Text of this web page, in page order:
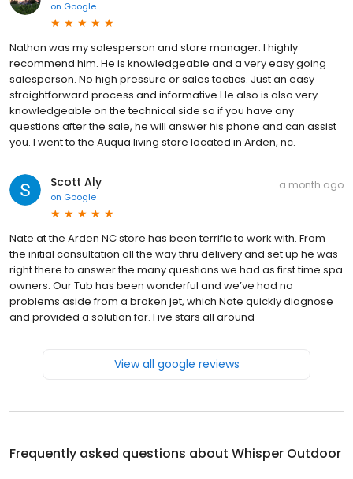
on Google
Nathan was my salesperson and store manager. I highly
recommend him. He is knowledgeable and a very easy going
salesperson. No high pressure or sales tactics. Just an easy
straightforward process and informative.He also is also very
knowledgeable on the technical side so if you have any
questions after the sale, he will answer his phone and can assist
you. I went to the Auqua living store located in Arden, nc.
Scott Aly
on Google
a month ago
Nate at the Arden NC store has been terrific to work with. From
the initial consultation all the way thru delivery and set up he was
right there to answer the many questions we had as first time spa
owners. Our Tub has been wonderful and we’ve had no
problems aside from a broken jet, which Nate quickly diagnose
and provided a solution for. Five stars all around
View all google reviews
Frequently asked questions about Whisper Outdoor